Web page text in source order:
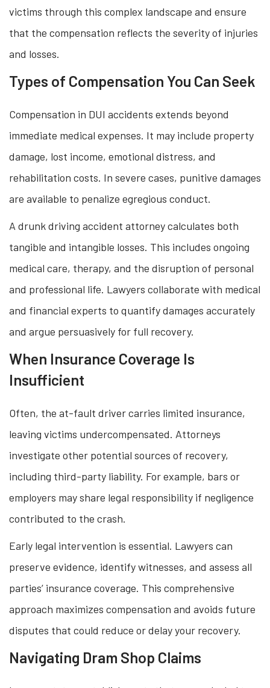
victims through this complex landscape and ensure
that the compensation reflects the severity of injuries
and losses.
Types of Compensation You Can Seek
Compensation in DUI accidents extends beyond
immediate medical expenses. It may include property
damage, lost income, emotional distress, and
rehabilitation costs. In severe cases, punitive damages
are available to penalize egregious conduct.
A drunk driving accident attorney calculates both
tangible and intangible losses. This includes ongoing
medical care, therapy, and the disruption of personal
and professional life. Lawyers collaborate with medical
and financial experts to quantify damages accurately
and argue persuasively for full recovery.
When Insurance Coverage Is
Insufficient
Often, the at-fault driver carries limited insurance,
leaving victims undercompensated. Attorneys
investigate other potential sources of recovery,
including third-party liability. For example, bars or
employers may share legal responsibility if negligence
contributed to the crash.
Early legal intervention is essential. Lawyers can
preserve evidence, identify witnesses, and assess all
parties’ insurance coverage. This comprehensive
approach maximizes compensation and avoids future
disputes that could reduce or delay your recovery.
Navigating Dram Shop Claims